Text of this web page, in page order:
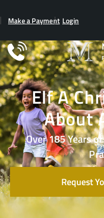
Make a Payment Login
Elf A
About
Over 185 Years
Request